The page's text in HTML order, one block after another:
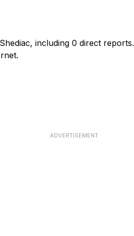
including 0 direct reports.
ADVERTISEMENT